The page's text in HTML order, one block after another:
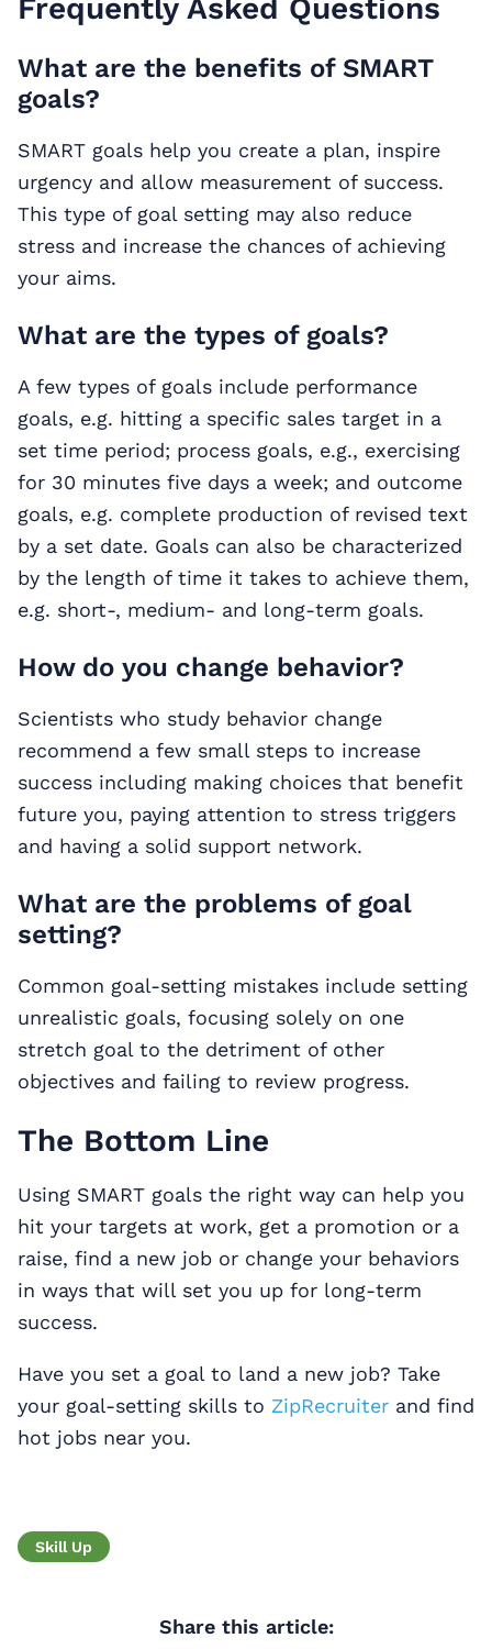
Frequently Asked Questions
What are the benefits of SMART
goals?
SMART goals help you create a plan, inspire
urgency and allow measurement of success.
This type of goal setting may also reduce
stress and increase the chances of achieving
your aims.
What are the types of goals?
A few types of goals include performance
goals, e.g. hitting a specific sales target in a
set time period; process goals, e.g., exercising
for 30 minutes five days a week; and outcome
goals, e.g. complete production of revised text
by a set date. Goals can also be characterized
by the length of time it takes to achieve them,
e.g. short-, medium- and long-term goals.
How do you change behavior?
Scientists who study behavior change
recommend a few small steps to increase
success including making choices that benefit
future you, paying attention to stress triggers
and having a solid support network.
What are the problems of goal
setting?
Common goal-setting mistakes include setting
unrealistic goals, focusing solely on one
stretch goal to the detriment of other
objectives and failing to review progress.
The Bottom Line
Using SMART goals the right way can help you
hit your targets at work, get a promotion or a
raise, find a new job or change your behaviors
in ways that will set you up for long-term
success.
Have you set a goal to land a new job? Take
your goal-setting skills to ZipRecruiter and find
hot jobs near you.
Skill Up
Share this article: